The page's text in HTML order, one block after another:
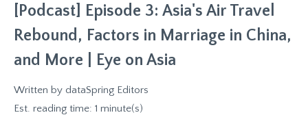
[Podcast] Episode 3: Asia's Air Travel
Rebound, Factors in Marriage in China,
and More | Eye on Asia
Written by dataSpring Editors
Est. reading time: 1 minute(s)